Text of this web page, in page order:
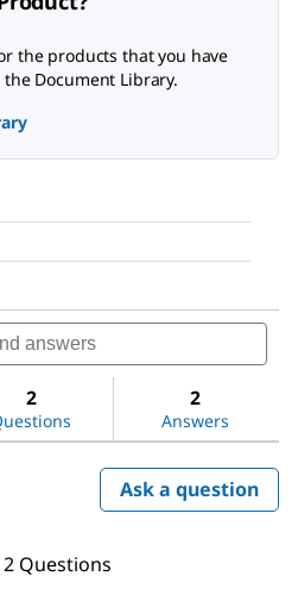
the products that you have
Document Library.
2 2
Answers
Ask a question
Questions